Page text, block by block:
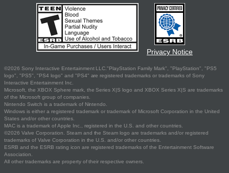
Privacy Notice
©2026 Sony Interactive Entertainment LLC."PlayStation Family Mark", "PlayStation", "PS5
logo", "PS5", "PS4 logo" and "PS4" are registered trademarks or trademarks of Sony
Interactive Entertainment Inc.
Microsoft, the XBOX Sphere mark, the Series X|S logo and XBOX Series X|S are trademarks
of the Microsoft group of companies.
Nintendo Switch is a trademark of Nintendo.
Windows is either a registered trademark or trademark of Microsoft Corporation in the United
States and/or other countries.
MAC is a trademark of Apple Inc., registered in the U.S. and other countries.
©2026 Valve Corporation. Steam and the Steam logo are trademarks and/or registered
trademarks of Valve Corporation in the U.S. and/or other countries.
ESRB and the ESRB rating icon are registered trademarks of the Entertainment Software
Association.
All other trademarks are property of their respective owners.